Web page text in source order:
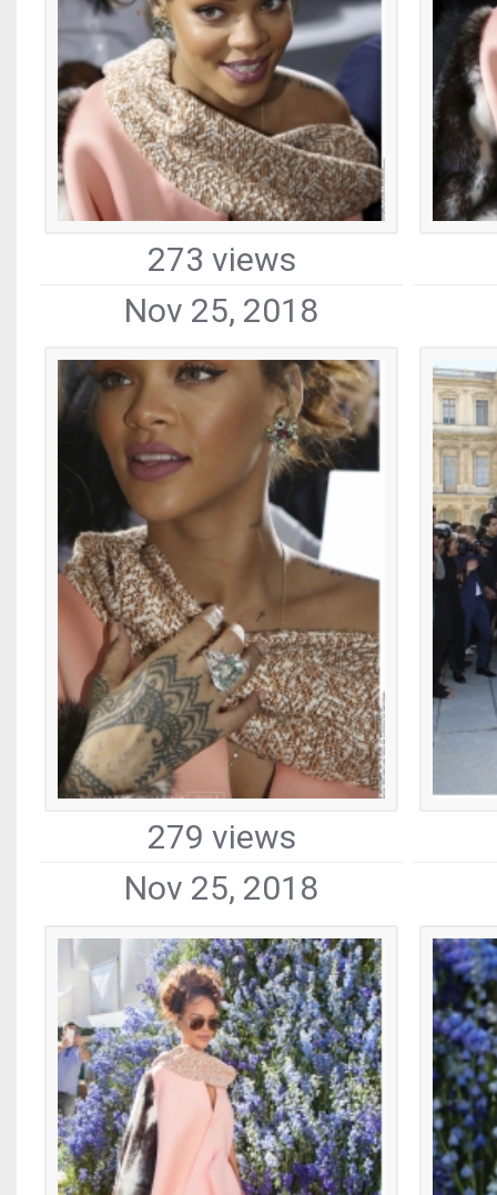
273 views
Nov 25, 2018
279 views
Nov 25, 2018